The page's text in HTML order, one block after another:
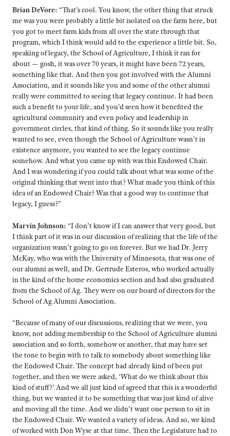
Brian DeVore: “That’s cool. You know, the other thing that struck
me was you were probably a little bit isolated on the farm here, but
you got to meet farm kids from all over the state through that
program, which I think would add to the experience a little bit. So,
speaking of legacy, the School of Agriculture, I think it ran for
about — gosh, it was over 70 years, it might have been 72 years,
something like that. And then you got involved with the Alumni
Association, and it sounds like you and some of the other alumni
really were committed to seeing that legacy continue. It had been
such a benefit to your life, and you’d seen how it benefited the
agricultural community and even policy and leadership in
government circles, that kind of thing. So it sounds like you really
wanted to see, even though the School of Agriculture wasn’t in
existence anymore, you wanted to see the legacy continue
somehow. And what you came up with was this Endowed Chair.
And I was wondering if you could talk about what was some of the
original thinking that went into that? What made you think of this
idea of an Endowed Chair? Was that a good way to continue that
legacy, I guess?”
Marvin Johnson: “I don’t know if I can answer that very good, but
I think part of it was in our discussion of realizing that the life of the
organization wasn’t going to go on forever. But we had Dr. Jerry
McKay, who was with the University of Minnesota, that was one of
our alumni as well, and Dr. Gertrude Esteros, who worked actually
in the kind of the home economics section and had also graduated
from the School of Ag. They were on our board of directors for the
School of Ag Alumni Association.
“Because of many of our discussions, realizing that we were, you
know, not adding membership to the School of Agriculture alumni
association and so forth, somehow or another, that may have set
the tone to begin with to talk to somebody about something like
the Endowed Chair. The concept had already kind of been put
together, and then we were asked, ‘What do we think about this
kind of stuff?’ And we all just kind of agreed that this is a wonderful
thing, but we wanted it to be something that was just kind of alive
and moving all the time. And we didn’t want one person to sit in
the Endowed Chair. We wanted a variety of ideas. And so, we kind
of worked with Don Wyse at that time. Then the Legislature had to